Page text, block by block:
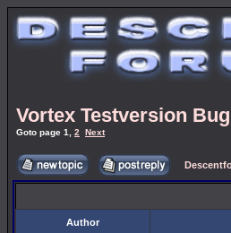
Vortex Testversion
Goto page 1 2 Next
Author